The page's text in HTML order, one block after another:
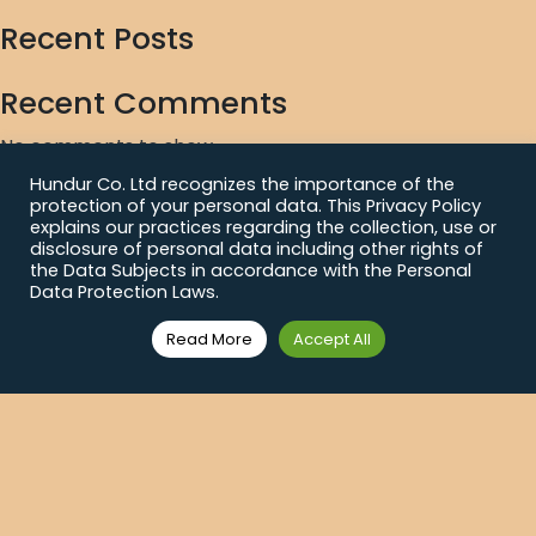
Recent Posts
Recent Comments
No comments to show.
Archives
No archives to show.
Categories
No categories
Hundur Co. Ltd recognizes the importance of the
protection of your personal data. This Privacy Policy
explains our practices regarding the collection, use or
disclosure of personal data including other rights of
the Data Subjects in accordance with the Personal
Data Protection Laws.
Read More Accept All